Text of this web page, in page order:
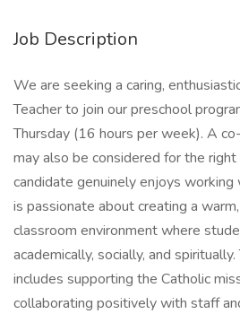
Job Description
We are seeking a caring,
Teacher to join our preschool
Thursday (16 hours per week). A
may also be considered for the
candidate genuinely enjoys working
is passionate about creating a
classroom environment where
academically, socially, and
includes supporting the Catholic
collaborating positively with staff